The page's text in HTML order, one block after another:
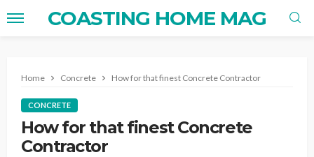
COASTING HOME MAG
Home Concrete How for that finest Concrete Contractor
CONCRETE
How for that finest Concrete
Contractor